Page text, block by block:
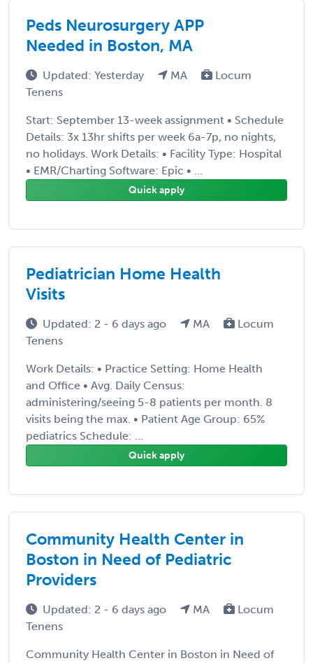
Peds Neurosurgery APP
Needed in Boston, MA
Updated: Yesterday MA
Locum
Tenens
Start: September 13-week assignment • Schedule
Details: 3x 13hr shifts per week 6a-7p, no nights,
no holidays. Work Details: • Facility Type: Hospital
• EMR/Charting Software: Epic • ...
Quick apply
Pediatrician Home Health
Visits
Updated: 2 - 6 days ago MA
Locum
Tenens
Work Details: • Practice Setting: Home Health
and Office • Avg. Daily Census:
administering/seeing 5-8 patients per month. 8
visits being the max. • Patient Age Group: 65%
pediatrics Schedule: ...
Quick apply
Community Health Center in
Boston in Need of Pediatric
Providers
Updated: 2 - 6 days ago MA
Locum
Tenens
Community Health Center in Boston in Need of